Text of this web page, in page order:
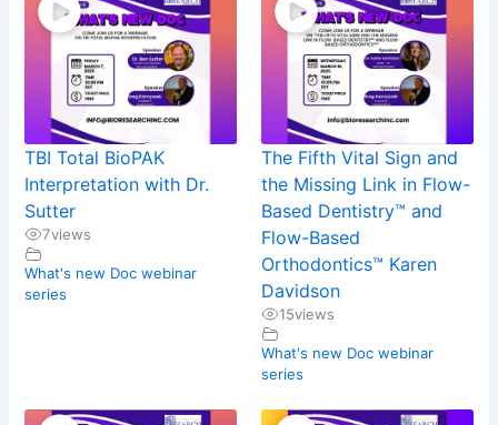
TBI Total BioPAK
Interpretation with Dr.
Sutter
7views
What's new Doc webinar
series
The Fifth Vital Sign and
the Missing Link in Flow-
Based Dentistry™ and
Flow-Based
Orthodontics™ Karen
Davidson
15views
What's new Doc webinar
series